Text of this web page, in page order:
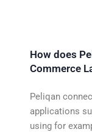
How does
Commerce
Peliqan
applications
using for